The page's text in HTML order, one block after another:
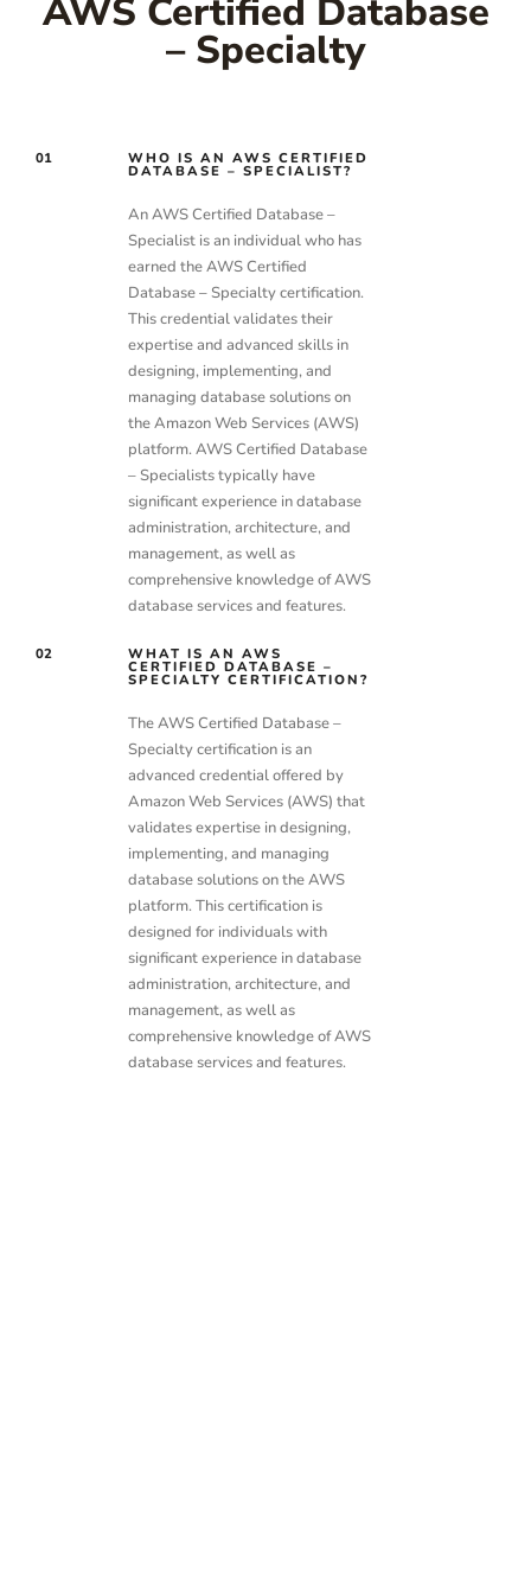
AWS Certified Database
– Specialty
01 WHO IS AN AWS CERTIFIED
DATABASE – SPECIALIST?
An AWS Certified Database –
Specialist is an individual who has
earned the AWS Certified
Database – Specialty certification.
This credential validates their
expertise and advanced skills in
designing, implementing, and
managing database solutions on
the Amazon Web Services (AWS)
platform. AWS Certified Database
– Specialists typically have
significant experience in database
administration, architecture, and
management, as well as
comprehensive knowledge of AWS
database services and features.
02 WHAT IS AN AWS
CERTIFIED DATABASE –
SPECIALTY CERTIFICATION?
The AWS Certified Database –
Specialty certification is an
advanced credential offered by
Amazon Web Services (AWS) that
validates expertise in designing,
implementing, and managing
database solutions on the AWS
platform. This certification is
designed for individuals with
significant experience in database
administration, architecture, and
management, as well as
comprehensive knowledge of AWS
database services and features.